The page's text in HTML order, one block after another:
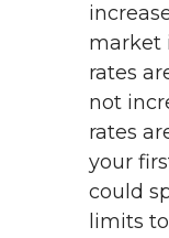
market
rates
not
rates
your
could
limits